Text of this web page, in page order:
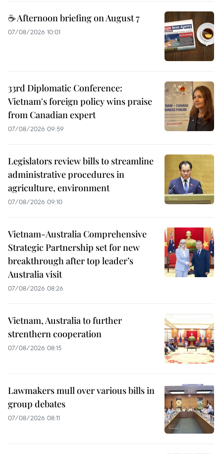
☕ Afternoon briefing on August 7
07/08/2026 10:01
33rd Diplomatic Conference:
Vietnam's foreign policy wins praise
from Canadian expert
07/08/2026 09:59
Legislators review bills to streamline
administrative procedures in
agriculture, environment
07/08/2026 09:10
Vietnam-Australia Comprehensive
Strategic Partnership set for new
breakthrough after top leader’s
Australia visit
07/08/2026 08:26
Vietnam, Australia to further
strenthern cooperation
07/08/2026 08:15
Lawmakers mull over various bills in
group debates
07/08/2026 08:11